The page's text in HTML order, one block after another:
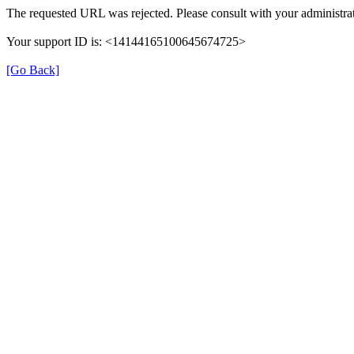
The requested URL was rejected. Please consult with your
Your support ID is: <14144165100645674725>
[Go Back]